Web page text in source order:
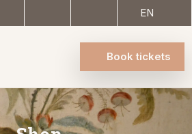
EN
Book tickets